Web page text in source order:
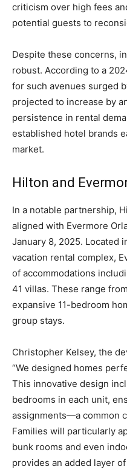
criticism over high fees
potential guests to
Despite these concerns,
robust. According to a
for such avenues surged
projected to increase by
persistence in rental
established hotel brands
market.
Hilton and
In a notable partnership,
aligned with Evermore
January 8, 2025. Located
vacation rental complex,
of accommodations
41 villas. These range
expansive 11-bedroom
group stays.
Christopher Kelsey, the
“We designed homes
This innovative design
bedrooms in each unit,
assignments—a common
Families will particularly
bunk rooms and even
provides an added layer